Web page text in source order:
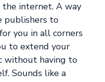
internet. A way
publishers to
you in all corners
to extend your
without having to
Sounds like a